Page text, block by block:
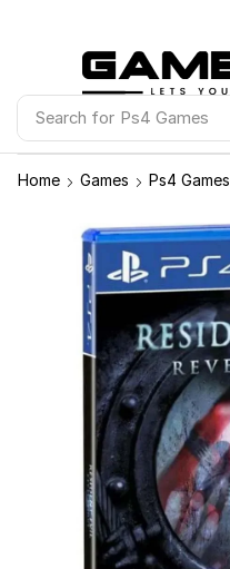
Search for Ps4 Games
Home Games Ps4 Games